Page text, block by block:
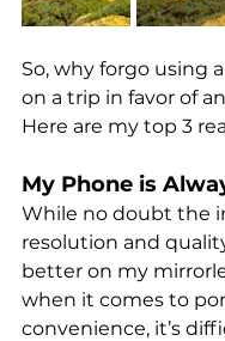
So, why forgo using
on a trip in favor of
Here are my top 3
My Phone is
While no doubt the
resolution and
better on my
when it comes to
convenience, it’s